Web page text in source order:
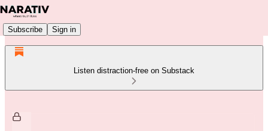
Subscribe Sign in
Listen distraction-free on Substack